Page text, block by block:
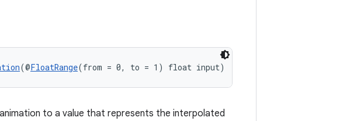
(@FloatRange(from = 0, to = 1) float input)
to a value that represents the interpolated